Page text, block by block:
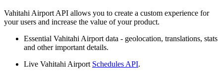
Vahitahi Airport API allows you to create a custom experience for
your users and increase the value of your product.
Essential Vahitahi Airport data - geolocation, translations, stats
and other important details.
Live Vahitahi Airport Schedules API.